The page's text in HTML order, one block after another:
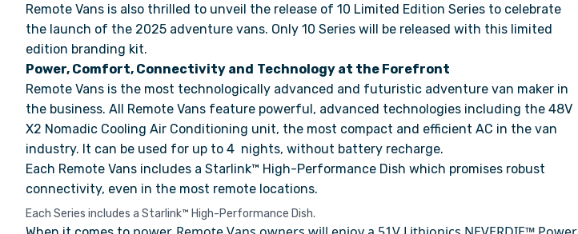
Remote Vans is also thrilled to unveil the release of 10 Limited Edition Series to celebrate
the launch of the 2025 adventure vans. Only 10 Series will be released with this limited
edition branding kit.
Power, Comfort, Connectivity and Technology at the Forefront
Remote Vans is the most technologically advanced and futuristic adventure van maker in
the business. All Remote Vans feature powerful, advanced technologies including the 48V
X2 Nomadic Cooling Air Conditioning unit, the most compact and efficient AC in the van
industry. It can be used for up to 4 nights, without battery recharge.
Each Remote Vans includes a Starlink™ High-Performance Dish which promises robust
connectivity, even in the most remote locations.
Each Series includes a Starlink™ High-Performance Dish.